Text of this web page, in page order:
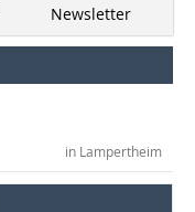
Newsletter
in Lampertheim